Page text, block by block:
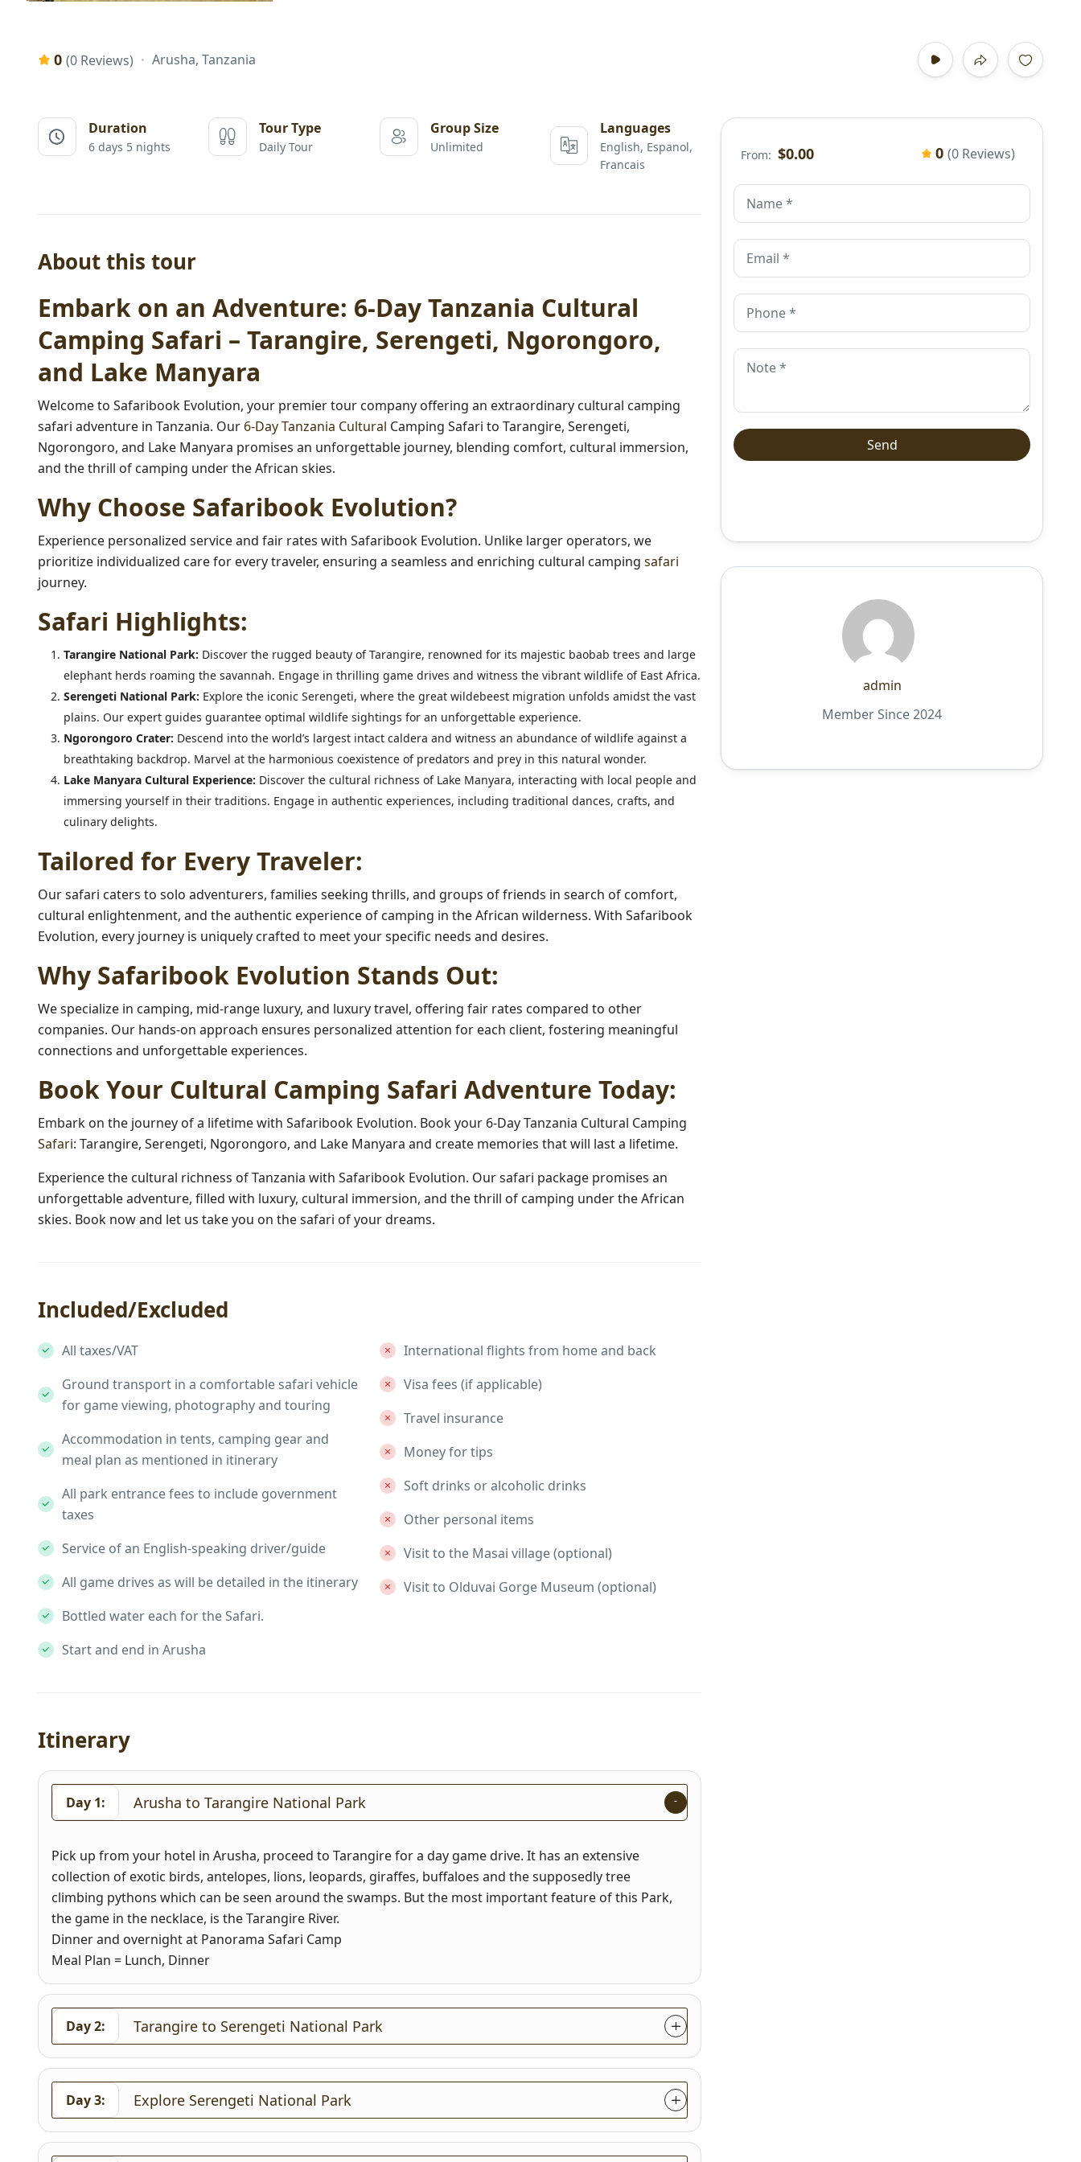
0 (0 Reviews) Arusha, Tanzania
Duration
6 days 5 nights
Tour Type
Daily Tour
Group Size
Unlimited
Languages
English, Espanol,
Francais
About this tour
Embark on an Adventure: 6-Day Tanzania Cultural
Camping Safari – Tarangire, Serengeti, Ngorongoro,
and Lake Manyara
Welcome to Safaribook Evolution, your premier tour company offering an extraordinary cultural camping
safari adventure in Tanzania. Our 6-Day Tanzania Cultural Camping Safari to Tarangire, Serengeti,
Ngorongoro, and Lake Manyara promises an unforgettable journey, blending comfort, cultural immersion,
and the thrill of camping under the African skies.
Why Choose Safaribook Evolution?
Experience personalized service and fair rates with Safaribook Evolution. Unlike larger operators, we
prioritize individualized care for every traveler, ensuring a seamless and enriching cultural camping safari
journey.
Safari Highlights:
Tarangire National Park: Discover the rugged beauty of Tarangire, renowned for its majestic baobab trees and large
elephant herds roaming the savannah. Engage in thrilling game drives and witness the vibrant wildlife of East Africa.
Serengeti National Park: Explore the iconic Serengeti, where the great wildebeest migration unfolds amidst the vast
plains. Our expert guides guarantee optimal wildlife sightings for an unforgettable experience.
Ngorongoro Crater: Descend into the world’s largest intact caldera and witness an abundance of wildlife against a
breathtaking backdrop. Marvel at the harmonious coexistence of predators and prey in this natural wonder.
Lake Manyara Cultural Experience: Discover the cultural richness of Lake Manyara, interacting with local people and
immersing yourself in their traditions. Engage in authentic experiences, including traditional dances, crafts, and
culinary delights.
Tailored for Every Traveler:
Our safari caters to solo adventurers, families seeking thrills, and groups of friends in search of comfort,
cultural enlightenment, and the authentic experience of camping in the African wilderness. With Safaribook
Evolution, every journey is uniquely crafted to meet your specific needs and desires.
Why Safaribook Evolution Stands Out:
We specialize in camping, mid-range luxury, and luxury travel, offering fair rates compared to other
companies. Our hands-on approach ensures personalized attention for each client, fostering meaningful
connections and unforgettable experiences.
Book Your Cultural Camping Safari Adventure Today:
Embark on the journey of a lifetime with Safaribook Evolution. Book your 6-Day Tanzania Cultural Camping
Safari: Tarangire, Serengeti, Ngorongoro, and Lake Manyara and create memories that will last a lifetime.
Experience the cultural richness of Tanzania with Safaribook Evolution. Our safari package promises an
unforgettable adventure, filled with luxury, cultural immersion, and the thrill of camping under the African
skies. Book now and let us take you on the safari of your dreams.
Included/Excluded
All taxes/VAT
Ground transport in a comfortable safari vehicle
for game viewing, photography and touring
Accommodation in tents, camping gear and
meal plan as mentioned in itinerary
All park entrance fees to include government
taxes
Service of an English-speaking driver/guide
All game drives as will be detailed in the itinerary
Bottled water each for the Safari.
Start and end in Arusha
International flights from home and back
Visa fees (if applicable)
Travel insurance
Money for tips
Soft drinks or alcoholic drinks
Other personal items
Visit to the Masai village (optional)
Visit to Olduvai Gorge Museum (optional)
Itinerary
Day 1: Arusha to Tarangire National Park
Pick up from your hotel in Arusha, proceed to Tarangire for a day game drive. It has an extensive
collection of exotic birds, antelopes, lions, leopards, giraffes, buffaloes and the supposedly tree
climbing pythons which can be seen around the swamps. But the most important feature of this Park,
the game in the necklace, is the Tarangire River.
Dinner and overnight at Panorama Safari Camp
Meal Plan = Lunch, Dinner
Day 2: Tarangire to Serengeti National Park
Day 3: Explore Serengeti National Park
From: $0.00 0 (0 Reviews)
admin
Member Since 2024